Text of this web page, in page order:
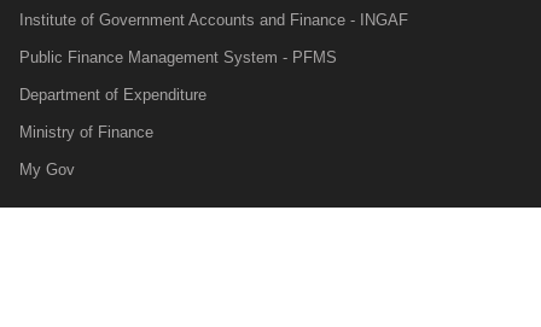
Institute of Government Accounts and Finance - INGAF
Public Finance Management System - PFMS
Department of Expenditure
Ministry of Finance
My Gov